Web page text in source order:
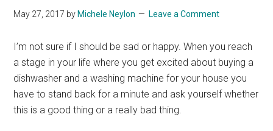
May 27, 2017 by Michele Neylon Leave a Comment
I’m not sure if I should be sad or happy. When you reach
a stage in your life where you get excited about buying a
dishwasher and a washing machine for your house you
have to stand back for a minute and ask yourself whether
this is a good thing or a really bad thing.